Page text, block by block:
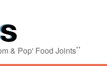
& Pop' Food Joints”